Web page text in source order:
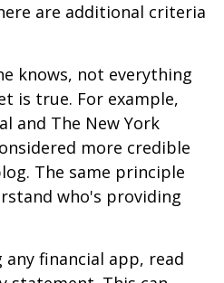
are additional criteria
knows, not everything
is true. For example,
and The New York
more credible
The same principle
who's providing
any financial app, read